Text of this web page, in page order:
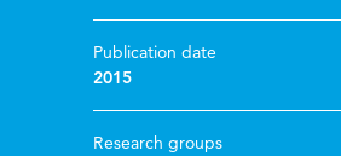
Publication date
2015
Research groups